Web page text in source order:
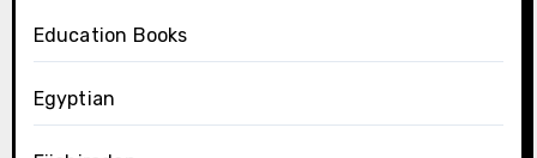
Education Books
Egyptian